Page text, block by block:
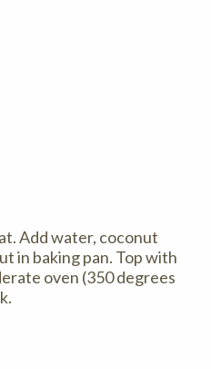
Add water, coconut
in baking pan. Top with
oven (350 degrees